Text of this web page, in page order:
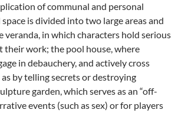
of communal and personal
space is divided into two large areas and
veranda, in which characters hold serious
their work; the pool house, where
in debauchery, and actively cross
by telling secrets or destroying
garden, which serves as an “off-
events (such as sex) or for players